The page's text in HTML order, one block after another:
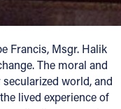
Francis, Msgr. Halik
The moral and
world, and
lived experience of